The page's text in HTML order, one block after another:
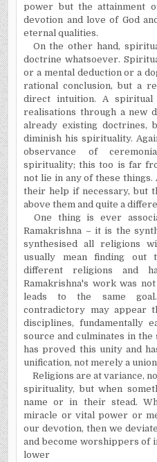
power but the attainment
devotion and love of God
eternal qualities.
On the other hand,
doctrine whatsoever.
or a mental deduction or a
rational conclusion, but a
direct intuition. A
realisations through a new
already existing
diminish his spirituality.
observance of
spirituality; this too is far
not lie in any of these
their help if necessary, but
above them and quite a
One thing is ever
Ramakrishna – it is the
synthesised all religions
usually mean finding out
different religions and
Ramakrishna's work was
leads to the same
contradictory may appear
disciplines, fundamentally
source and culminates in the
has proved this unity and
unification, not merely a
Religions are at variance,
spirituality, but when
name or in their stead.
miracle or vital power or
our devotion, then we
and become worshippers
lower